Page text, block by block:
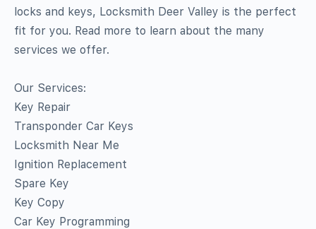
locks and keys, Locksmith Deer Valley is the perfect
fit for you. Read more to learn about the many
services we offer.
Our Services:
Key Repair
Transponder Car Keys
Locksmith Near Me
Ignition Replacement
Spare Key
Key Copy
Car Key Programming